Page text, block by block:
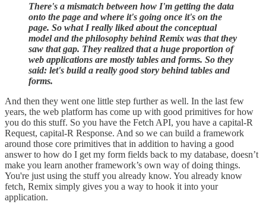
There's a mismatch between how I'm getting the data
onto the page and where it's going once it's on the
page. So what I really liked about the conceptual
model and the philosophy behind Remix was that they
saw that gap. They realized that a huge proportion of
web applications are mostly tables and forms. So they
said: let's build a really good story behind tables and
forms.
And then they went one little step further as well. In the last few
years, the web platform has come up with good primitives for how
you do this stuff. So you have the Fetch API, you have a capital-R
Request, capital-R Response. And so we can build a framework
around those core primitives that in addition to having a good
answer to how do I get my form fields back to my database, doesn’t
make you learn another framework’s own way of doing things.
You're just using the stuff you already know. You already know
fetch, Remix simply gives you a way to hook it into your
application.